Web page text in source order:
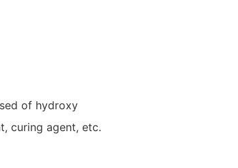
of hydroxy
curing agent, etc.